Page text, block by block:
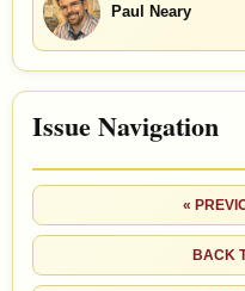
Paul Neary
Issue Navigation
«
BACK